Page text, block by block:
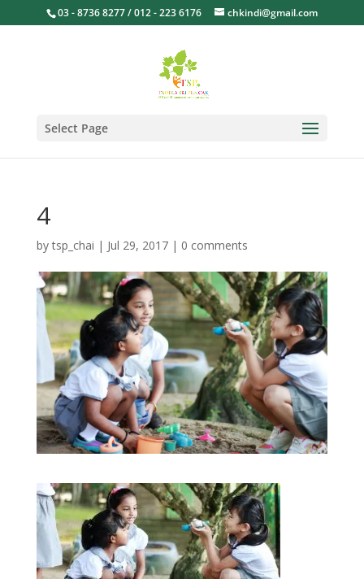
03 - 8736 8277 / 012 - 223 6176 chkindi@gmail.com
Select Page
4
bytsp_chai | Jul 29, 2017| 0 comments